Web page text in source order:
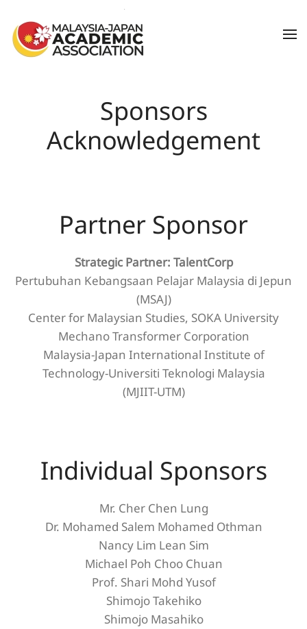
Skip to main content
Sponsors
Acknowledgement
Partner Sponsor
Strategic Partner: TalentCorp
Pertubuhan Kebangsaan Pelajar Malaysia di Jepun
(MSAJ)
Center for Malaysian Studies, SOKA University
Mechano Transformer Corporation
Malaysia-Japan International Institute of
Technology-Universiti Teknologi Malaysia
(MJIIT-UTM)
Individual Sponsors
Mr. Cher Chen Lung
Dr. Mohamed Salem Mohamed Othman
Nancy Lim Lean Sim
Michael Poh Choo Chuan
Prof. Shari Mohd Yusof
Shimojo Takehiko
Shimojo Masahiko